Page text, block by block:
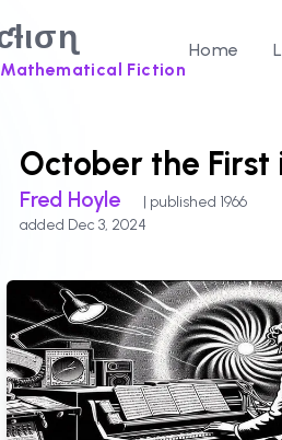
Fiction
Home
October the First
Fred Hoyle
| published 1966
added Dec 3, 2024